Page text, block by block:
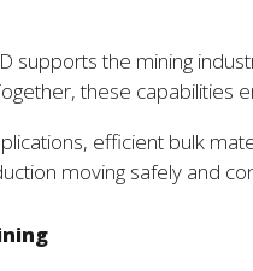
supports the mining
these
efficient bulk
moving safely and